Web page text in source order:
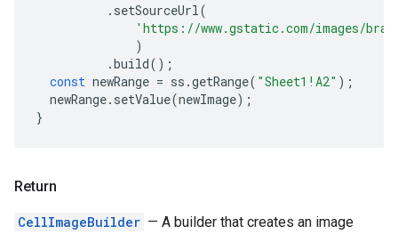
. setSourceUrl(
'https://www.gstatic.com/images/
)
.build();
const newRange = ss .getRange( "Sheet1!A2" );
newRange. setValue(newImage);
}
Return
CellImageBuilder — A builder that creates an image